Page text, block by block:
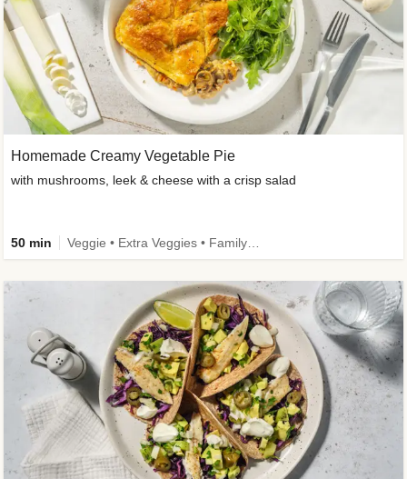
Homemade Creamy Vegetable Pie
with mushrooms, leek & cheese with a crisp salad
50 min